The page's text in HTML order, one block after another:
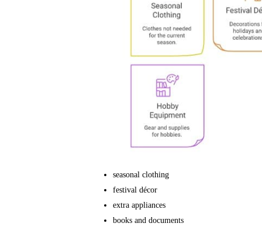
seasonal clothing
festival décor
extra appliances
books and documents